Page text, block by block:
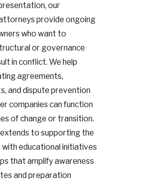
our
provide ongoing
who want to
or governance
in conflict. We help
agreements,
and dispute prevention
companies can function
of change or transition.
to supporting the
with educational initiatives
that amplify awareness
and preparation